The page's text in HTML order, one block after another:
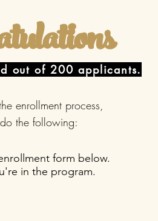
out of 200 applicants.
enrollment process,
the following:
form below.
in the program.